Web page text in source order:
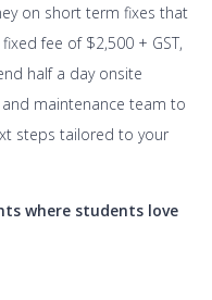
on short term fixes that
fee of $2,500 + GST,
half a day onsite
maintenance team to
steps tailored to your
where students love